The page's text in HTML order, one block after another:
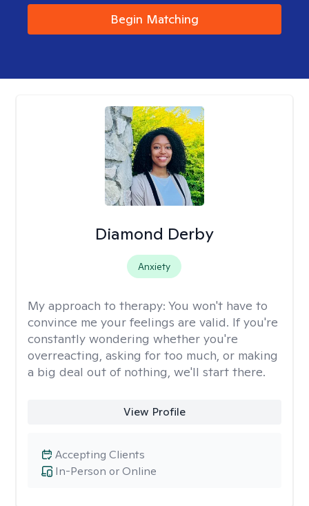
Begin Matching
Diamond Derby
Anxiety
My approach to therapy: You won't have to
convince me your feelings are valid. If you're
constantly wondering whether you're
overreacting, asking for too much, or making
a big deal out of nothing, we'll start there.
View Profile
In-Person or Online
Accepting Clients